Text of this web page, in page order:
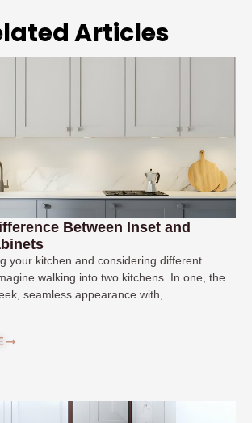
Articles
Between Inset and
your kitchen and considering different
walking into two kitchens. In one, the
seamless appearance with,